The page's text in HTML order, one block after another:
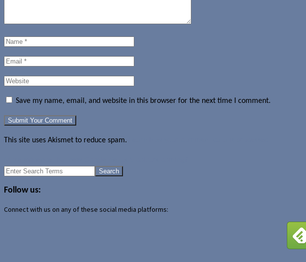
Save my name, email, and website in this browser for the next time I comment.
This site uses Akismet to reduce spam.
Search
Follow us:
Connect with us on any of these social media platforms: